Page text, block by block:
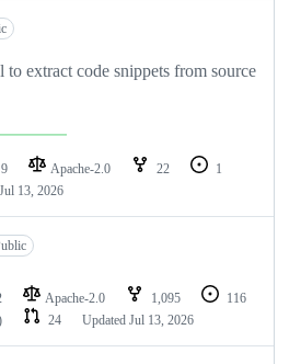
to extract code snippets from source
9 Apache-2.0 22
1
Jul 13, 2026
Apache-2.0 1,095
116
24 Updated Jul 13, 2026